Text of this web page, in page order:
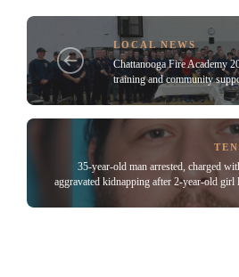
LOCAL NEWS
Chattanooga Fire Academy
training and community
35-year-old man arrested, charged
aggravated kidnapping after 2-year-old girl